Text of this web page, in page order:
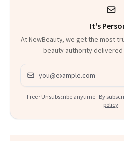
It's
At NewBeauty, we get the most
beauty authority delivered
Email address
Free · Unsubscribe anytime · By
policy.